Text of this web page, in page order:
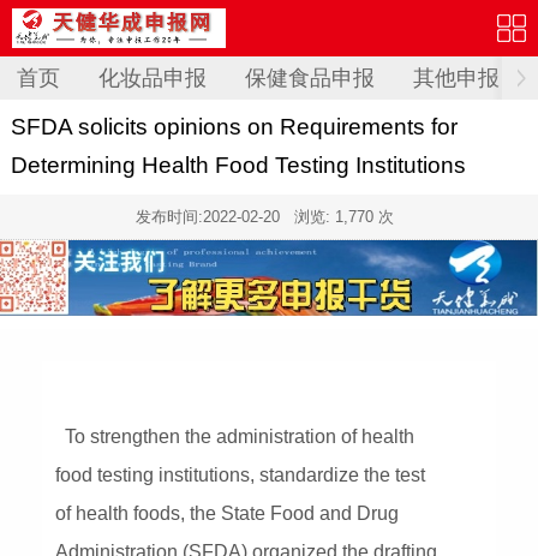
首页 化妆品申报 保健食品申报 其他申报
SFDA solicits opinions on Requirements for
Determining Health Food Testing Institutions
发布时间:2022-02-20 浏览: 1,770 次
To strengthen the administration of health
food testing institutions, standardize the test
of health foods, the State Food and Drug
Administration (SFDA) organized the drafting